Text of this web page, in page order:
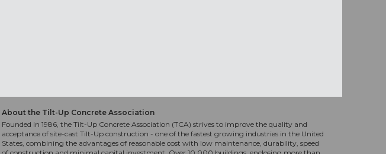
About the Tilt-Up Concrete Association
Founded in 1986, the Tilt-Up Concrete Association (TCA) strives to improve the quality and
acceptance of site-cast Tilt-Up construction - one of the fastest growing industries in the United
States, combining the advantages of reasonable cost with low maintenance, durability, speed